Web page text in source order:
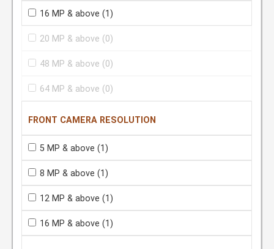
16 MP & above (1)
20 MP & above (0)
48 MP & above (0)
64 MP & above (0)
FRONT CAMERA RESOLUTION
5 MP & above (1)
8 MP & above (1)
12 MP & above (1)
16 MP & above (1)